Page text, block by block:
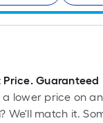
Price. Guaranteed
a lower price on
We'll match it.